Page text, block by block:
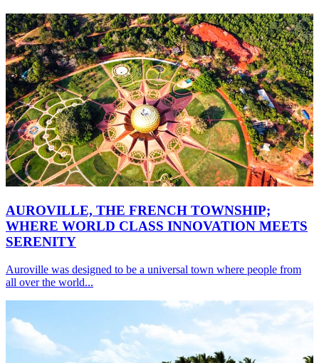
AUROVILLE, THE FRENCH TOWNSHIP;
WHERE WORLD CLASS INNOVATION MEETS
SERENITY
Auroville was designed to be a universal town where people from
all over the world...